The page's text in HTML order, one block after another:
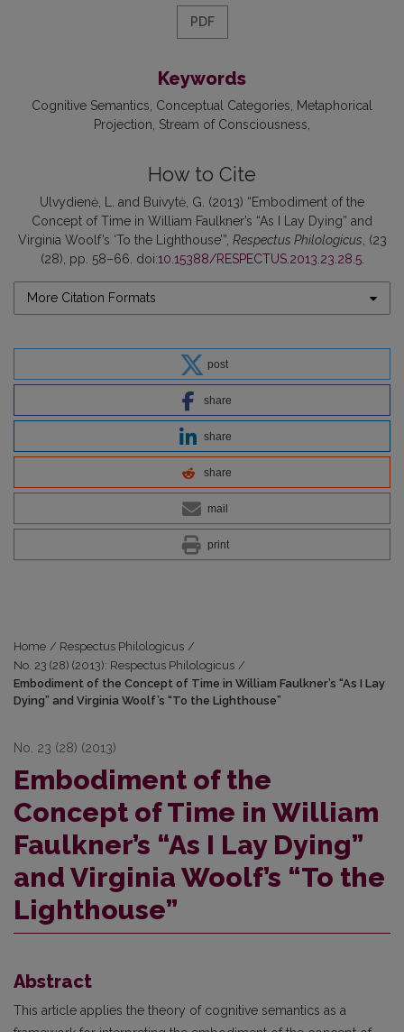
PDF
Keywords
Cognitive Semantics Conceptual Categories
Metaphorical
Projection Stream of Consciousness
How to Cite
Ulvydienė, L. and Buivytė, G. (2013) “Embodiment of the
Concept of Time in William Faulkner’s “As I Lay Dying” and
Virginia Woolf’s ‘To the Lighthouse’”, Respectus Philologicus, (23
(28), pp. 58–66. doi:10.15388/RESPECTUS.2013.23.28.5.
More Citation Formats
post
share
share
share
mail
print
Home / Respectus Philologicus /
No. 23 (28) (2013): Respectus Philologicus /
Embodiment of the Concept of Time in William Faulkner’s “As I Lay
Dying” and Virginia Woolf’s “To the Lighthouse”
No. 23 (28) (2013)
Embodiment of the
Concept of Time in William
Faulkner’s “As I Lay Dying”
and Virginia Woolf’s “To the
Lighthouse”
Abstract
This article applies the theory of cognitive semantics as a